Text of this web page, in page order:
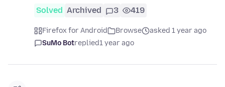
Solved Archived 3 419
Firefox for Android Browse
asked 1 year ago
SuMo Botreplied1 year ago